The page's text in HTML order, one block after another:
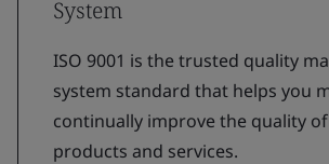
System
ISO 9001 is the trusted quality
system standard that helps you
continually improve the quality
products and services.